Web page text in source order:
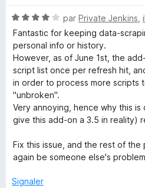
1
s
u
r
5
N
o
t
é
4
s
u
r
5
par Private Jenkins
Fantastic for keeping data-
personal info or history.
However, as of June 1st, the
script list once per refresh hit,
in order to process more scripts
"unbroken".
Very annoying, hence why this
give this add-on a 3.5 in reality)
Fix this issue, and the rest of the
again be someone else's
Signaler